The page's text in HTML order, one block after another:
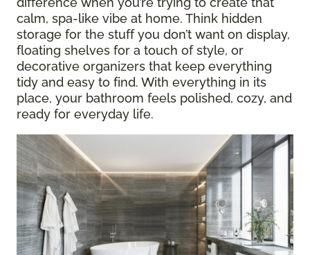
calm, spa-like vibe at home. Think hidden
storage for the stuff you don’t want on display,
floating shelves for a touch of style, or
decorative organizers that keep everything
tidy and easy to find. With everything in its
place, your bathroom feels polished, cozy, and
ready for everyday life.